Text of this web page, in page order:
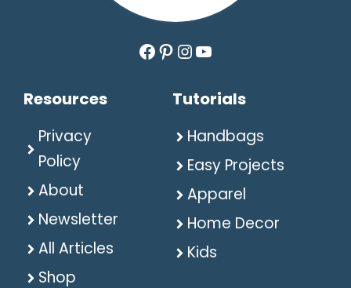
Resources
Privacy
Policy
About
Newsletter
All Articles
Shop
Facebook
Pinterest
Instagram
YouTube
Tutorials
Handbags
Easy Projects
Apparel
Home Decor
Kids